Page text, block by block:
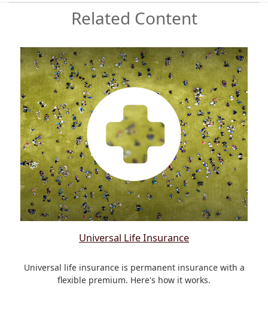
Related Content
Universal Life Insurance
Universal life insurance is permanent insurance with a
flexible premium. Here's how it works.